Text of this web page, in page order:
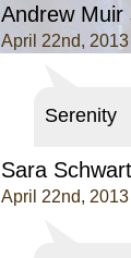
Andrew Muir
April 22nd,
Serenity
Sara
April 22nd,